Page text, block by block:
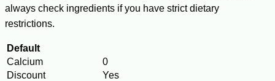
always check ingredients if you have strict dietary
restrictions.
Default
Calcium
0
Discount
Yes